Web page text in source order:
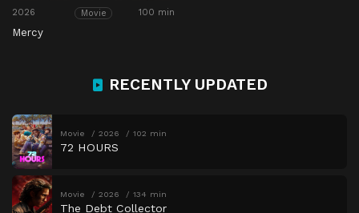
2026 Movie 100 min
Mercy
RECENTLY UPDATED
Movie 2026 102 min
72 HOURS
Movie 2026 134 min
The Debt Collector